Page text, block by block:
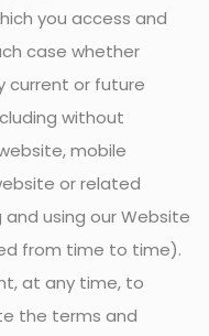
you access and
case whether
current or future
without
mobile
or related
using our Website
from time to time).
at any time, to
the terms and